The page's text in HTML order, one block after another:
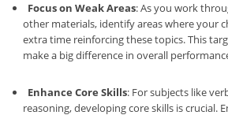
Focus on Weak Areas: As you work
other materials, identify areas where your
extra time reinforcing these topics. This
make a big difference in overall
Enhance Core Skills: For subjects like
reasoning, developing core skills is crucial.